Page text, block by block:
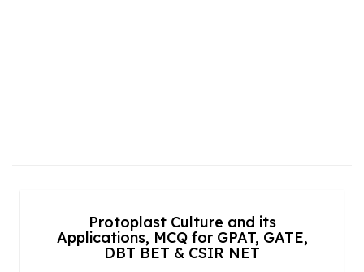
Protoplast Culture and its
Applications, MCQ for GPAT, GATE,
DBT BET & CSIR NET